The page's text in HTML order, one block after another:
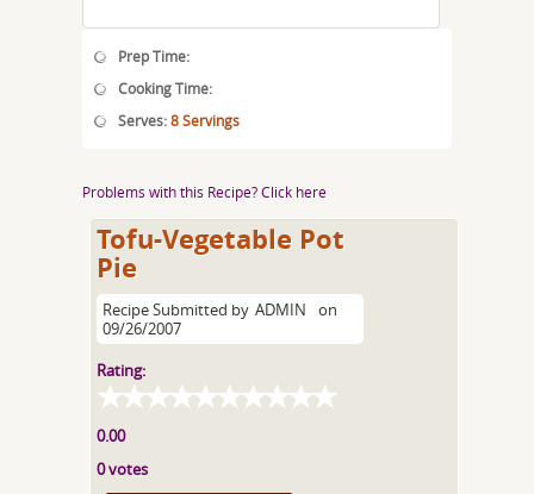
Prep Time:
Cooking Time:
Serves:8 Servings
Problems with this Recipe? Click here
Tofu-Vegetable Pot
Pie
Recipe Submitted by ADMIN
on
09/26/2007
Rating:
0.00
0 votes